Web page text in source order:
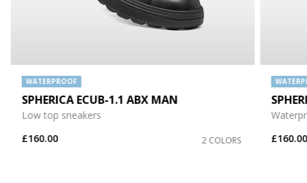
WATERPROOF
SPHERICA ECUB-1.1 ABX MAN
Low top sneakers
£160.00
2 COLORS
£160.00